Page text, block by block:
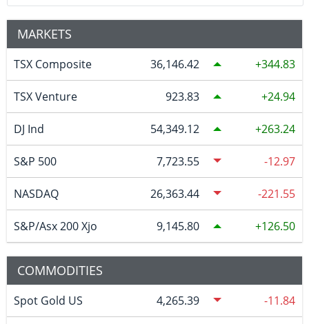
MARKETS
TSX Composite 36,146.42 344.83
TSX Venture 923.83 24.94
DJ Ind 54,349.12 263.24
S&P 500 7,723.55 -12.97
NASDAQ 26,363.44 -221.55
S&P/Asx 200 Xjo 9,145.80 126.50
COMMODITIES
Spot Gold US 4,265.39 -11.84